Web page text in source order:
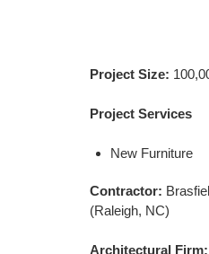
Project Size:
Project Services
New Furniture
Contractor:
(Raleigh, NC)
Architectural Firm: